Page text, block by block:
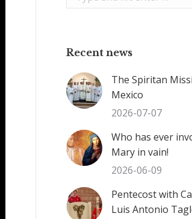
Recent news
The Spiritan
Mexico
2026-07-07
Who has ever
Mary in vain!
2026-06-09
Pentecost with
Luis Antonio